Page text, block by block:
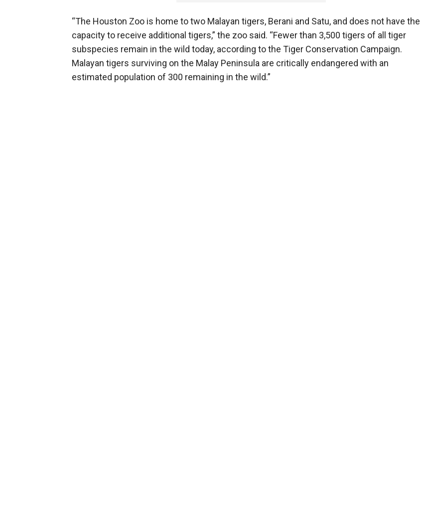
“The Houston Zoo is home to two Malayan tigers, Berani and Satu, and does not have the
capacity to receive additional tigers,” the zoo said. “Fewer than 3,500 tigers of all tiger
subspecies remain in the wild today, according to the Tiger Conservation Campaign.
Malayan tigers surviving on the Malay Peninsula are critically endangered with an
estimated population of 300 remaining in the wild.”